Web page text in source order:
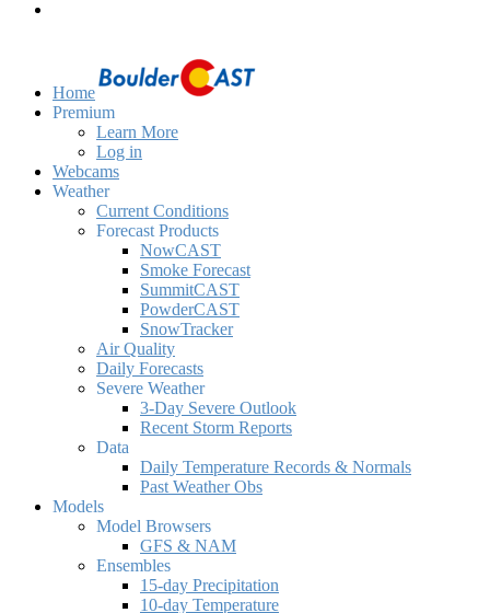
Home
Premium
Learn More
Log in
Webcams
Weather
Current Conditions
Forecast Products
NowCAST
Smoke Forecast
SummitCAST
PowderCAST
SnowTracker
Air Quality
Daily Forecasts
Severe Weather
3-Day Severe Outlook
Recent Storm Reports
Data
Daily Temperature Records & Normals
Past Weather Obs
Models
Model Browsers
GFS & NAM
Ensembles
15-day Precipitation
10-day Temperature